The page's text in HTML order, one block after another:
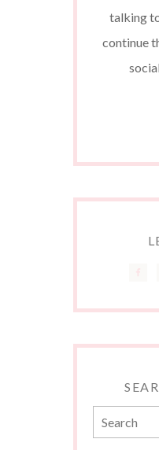
talking
continue